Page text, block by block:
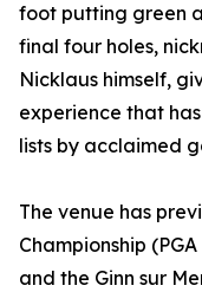
foot putting green
final four holes,
Nicklaus himself,
experience that
lists by acclaimed
The venue has
Championship
and the Ginn sur